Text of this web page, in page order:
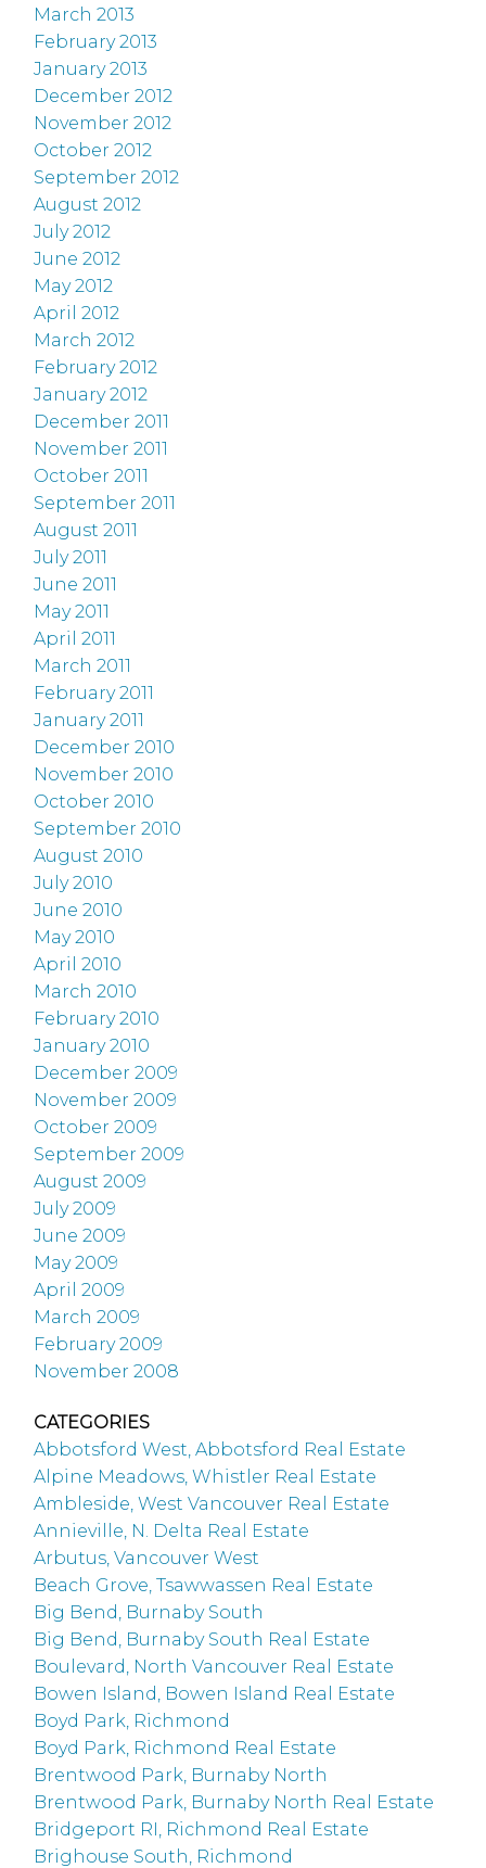
March 2013
February 2013
January 2013
December 2012
November 2012
October 2012
September 2012
August 2012
July 2012
June 2012
May 2012
April 2012
March 2012
February 2012
January 2012
December 2011
November 2011
October 2011
September 2011
August 2011
July 2011
June 2011
May 2011
April 2011
March 2011
February 2011
January 2011
December 2010
November 2010
October 2010
September 2010
August 2010
July 2010
June 2010
May 2010
April 2010
March 2010
February 2010
January 2010
December 2009
November 2009
October 2009
September 2009
August 2009
July 2009
June 2009
May 2009
April 2009
March 2009
February 2009
November 2008
CATEGORIES
Abbotsford West, Abbotsford Real Estate
Alpine Meadows, Whistler Real Estate
Ambleside, West Vancouver Real Estate
Annieville, N. Delta Real Estate
Arbutus, Vancouver West
Beach Grove, Tsawwassen Real Estate
Big Bend, Burnaby South
Big Bend, Burnaby South Real Estate
Boulevard, North Vancouver Real Estate
Bowen Island, Bowen Island Real Estate
Boyd Park, Richmond
Boyd Park, Richmond Real Estate
Brentwood Park, Burnaby North
Brentwood Park, Burnaby North Real Estate
Bridgeport RI, Richmond Real Estate
Brighouse South, Richmond